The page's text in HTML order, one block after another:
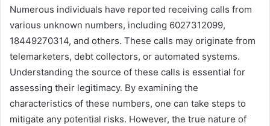
Numerous individuals have reported receiving calls from
various unknown numbers, including 6027312099,
18449270314, and others. These calls may originate from
telemarketers, debt collectors, or automated systems.
Understanding the source of these calls is essential for
assessing their legitimacy. By examining the
characteristics of these numbers, one can take steps to
mitigate any potential risks. However, the true nature of